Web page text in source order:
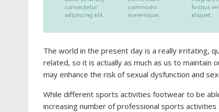
The world in the present day is a really irritating,
related, so it is actually as much as us to maintain
may enhance the risk of sexual dysfunction and
While different sports activities footwear to be
increasing number of professional sports